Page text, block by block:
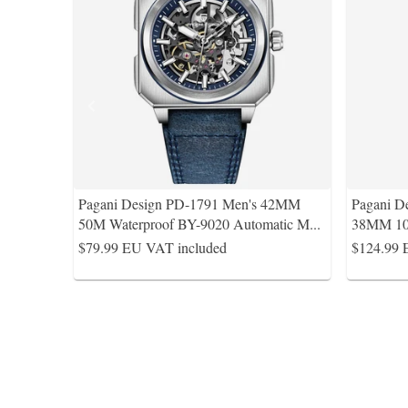
Pagani Design PD-1791 Men's 42MM
50M Waterproof BY-9020 Automatic M...
$79.99EU VAT included
Pagani
38MM
$124.99